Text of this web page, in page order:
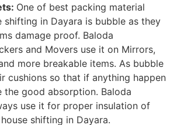
One of best packing material
shifting in Dayara is bubble as they
damage proof. Baloda
and Movers use it on Mirrors,
more breakable items. As bubble
cushions so that if anything happen
the good absorption. Baloda
use it for proper insulation of
shifting in Dayara.